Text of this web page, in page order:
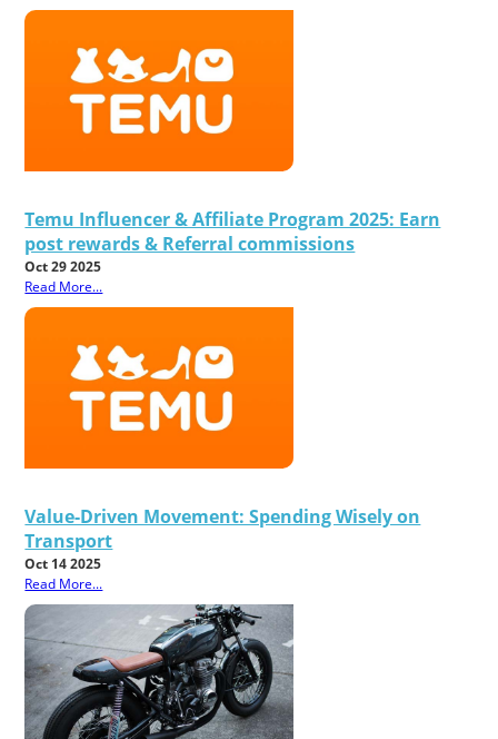
Temu Influencer & Affiliate Program 2025: Earn
post rewards & Referral commissions
Oct 29 2025
Read More...
Value-Driven Movement: Spending Wisely on
Transport
Oct 14 2025
Read More...